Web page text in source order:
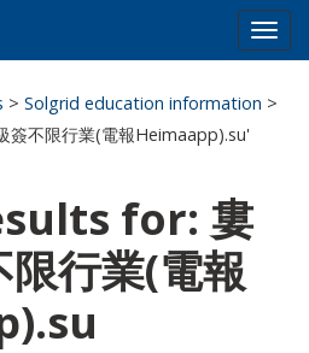
>Solgrid education information >
簽不限行業(電報Heimaapp).su'
for: 婁
行業(電報